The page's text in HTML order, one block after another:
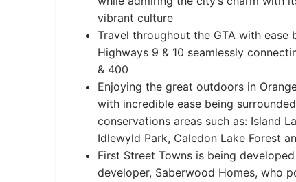
vibrant culture
Travel throughout the GTA with ease
Highways 9 & 10 seamlessly
& 400
Enjoying the great outdoors in
with incredible ease being
conservations areas such as: Island
Idlewyld Park, Caledon Lake Forest
First Street Towns is being
developer, Saberwood Homes, who